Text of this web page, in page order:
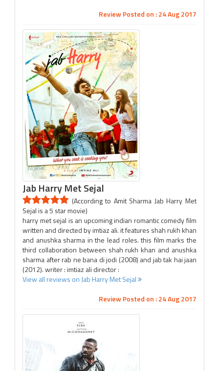
Review Posted on : 24 Aug 2017
Jab Harry Met Sejal
(According to Amit Sharma Jab Harry Met
Sejal is a 5 star movie)
harry met sejal is an upcoming indian romantic comedy film
written and directed by imtiaz ali. it features shah rukh khan
and anushka sharma in the lead roles. this film marks the
third collaboration between shah rukh khan and anushka
sharma after rab ne bana di jodi (2008) and jab tak hai jaan
(2012). writer : imtiaz ali director :
View all reviews on Jab Harry Met Sejal
Review Posted on : 24 Aug 2017